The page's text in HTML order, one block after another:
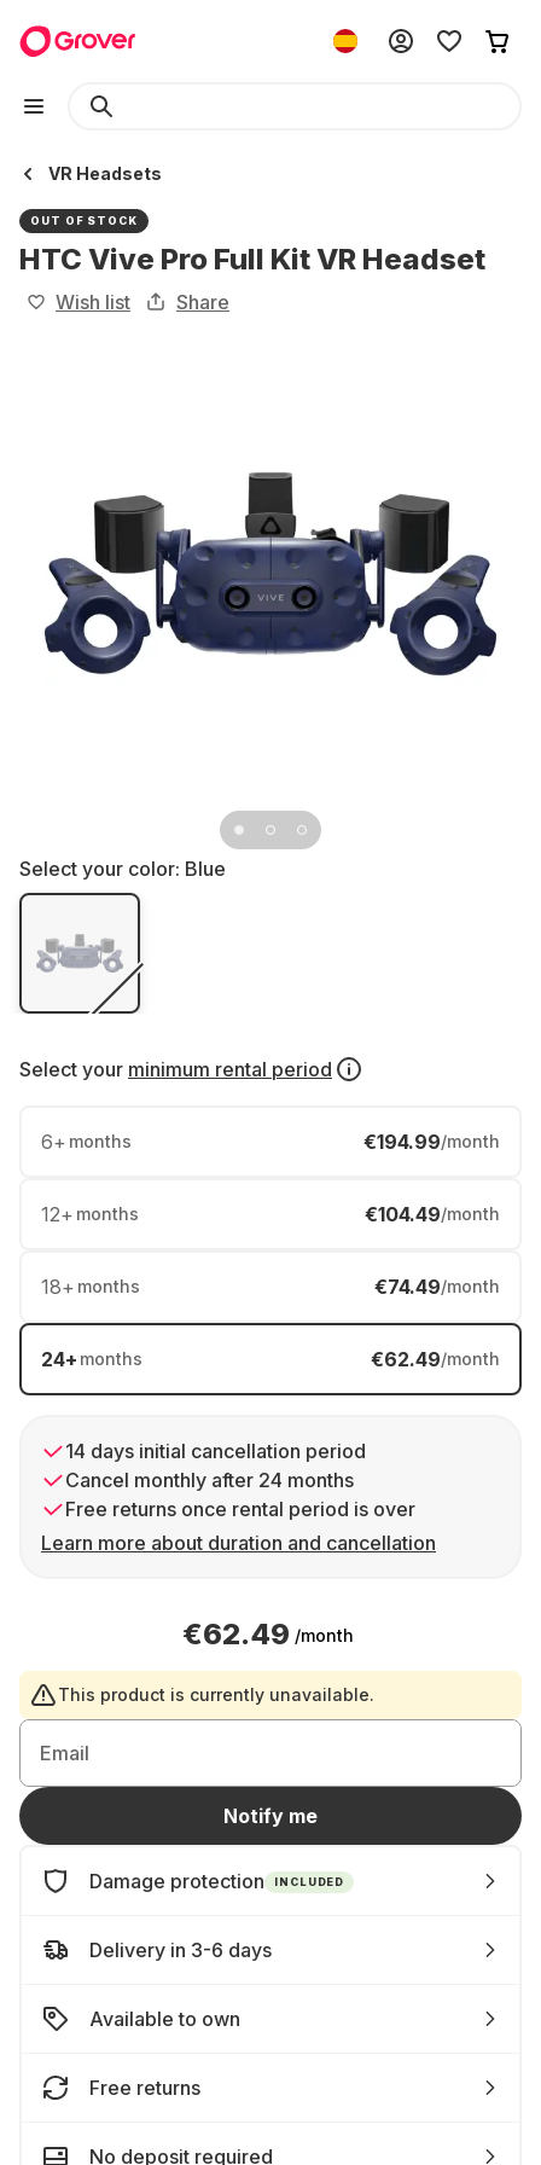
VR Headsets
OUT OF STOCK
HTC Vive Pro Full Kit VR Headset
Wish list Share
Select your color: Blue
Select your minimum rental period
6+ months €194.99/month
12+ months €104.49/month
18+ months €74.49/month
24+ months €62.49/month
14 days initial cancellation period
Cancel monthly after 24 months
Free returns once rental period is over
Learn more about duration and cancellation
€62.49 /month
This product is currently unavailable.
Email
Notify me
Damage protection INCLUDED
Delivery in 3-6 days
Available to own
Free returns
No deposit required